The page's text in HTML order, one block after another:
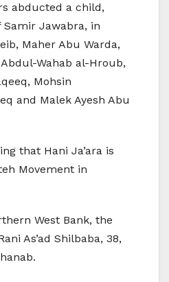
abducted a child,
Jawabra, in
Maher Abu Warda,
Abdul-Wahab al-Hroub,
Mohsin
and Malek Ayesh Abu
that Hani Ja’ara is
Movement in
West Bank, the
As’ad Shilbaba, 38,